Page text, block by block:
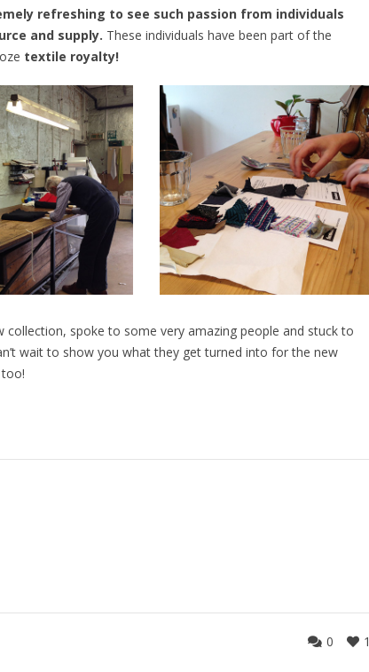
refreshing to see such passion from individuals
and supply. These individuals have been part of the
textile royalty!
spoke to some very amazing people and stuck to
wait to show you what they get turned into for the new
1
0